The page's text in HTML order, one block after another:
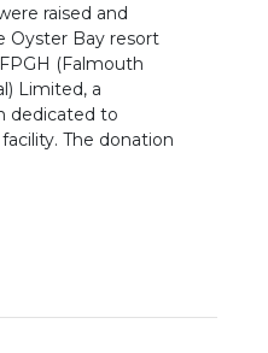
raised and
Oyster Bay resort
(Falmouth
Limited, a
dedicated to
The donation